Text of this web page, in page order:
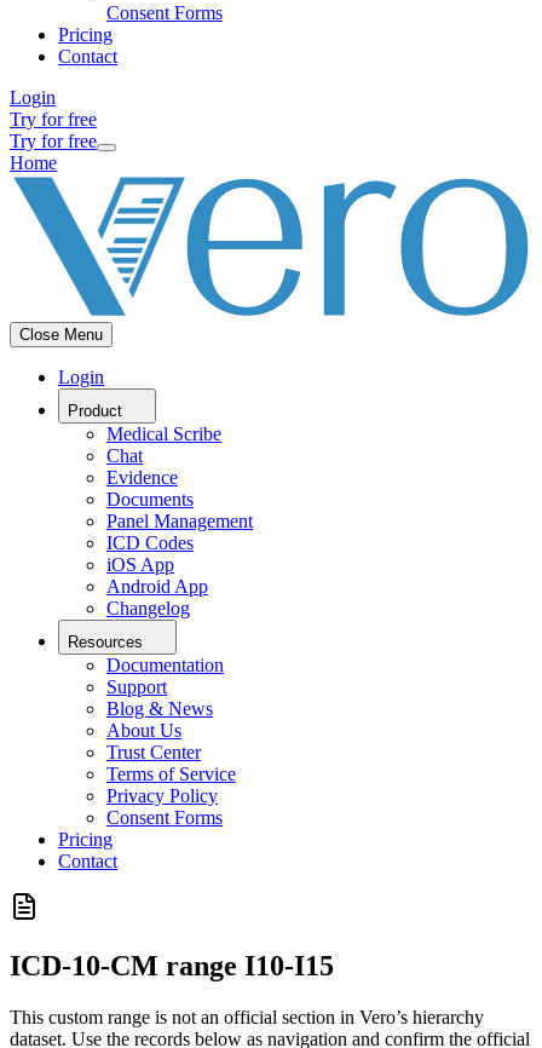
Consent Forms
Pricing
Contact
Login
Try for free
Try for free
Home
Close Menu
Login
Product
Medical Scribe
Chat
Evidence
Documents
Panel Management
ICD Codes
iOS App
Android App
Changelog
Resources
Documentation
Support
Blog & News
About Us
Trust Center
Terms of Service
Privacy Policy
Consent Forms
Pricing
Contact
ICD-10-CM range I10-I15
This custom range is not an official section in Vero’s hierarchy
dataset. Use the records below as navigation and confirm the official